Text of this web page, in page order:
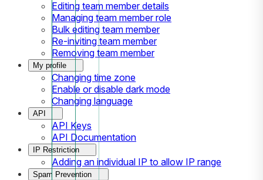
Editing team member details
Managing team member role
Bulk editing team member
Re-inviting team member
Removing team member
My profile
Changing time zone
Enable or disable dark mode
Changing language
API
API Keys
API Documentation
IP Restriction
Adding an individual IP to allow IP range
Spam Prevention